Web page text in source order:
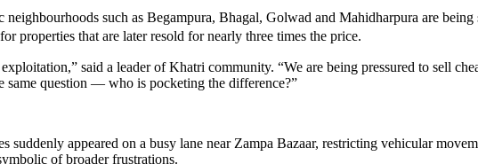
neighbourhoods such as Begampura, Bhagal, Golwad and Mahidharpura are
properties that are later resold for nearly three times the price.
said a leader of Khatri community. “We are being pressured to sell
same question — who is pocketing the difference?”
suddenly appeared on a busy lane near Zampa Bazaar, restricting vehicular
of broader frustrations.